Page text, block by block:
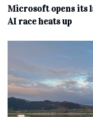
Microsoft opens its
AI race heats up